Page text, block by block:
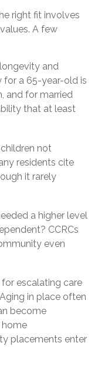
right fit involves
A few
and
for a 65-year-old is
and for married
that at least
not
residents cite
it rarely
a higher level
CCRCs
even
escalating care
in place often
become
home
placements enter